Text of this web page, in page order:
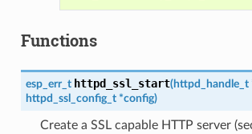
Functions
esp_err_t httpd_ssl_start(httpd_handle_t
httpd_ssl_config_t *config)
Create a SSL capable HTTP server